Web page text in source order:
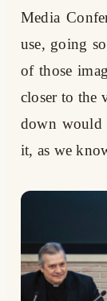
Media
use, going
of those
closer to the
down would
it, as we